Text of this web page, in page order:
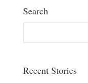
Search
Recent Stories